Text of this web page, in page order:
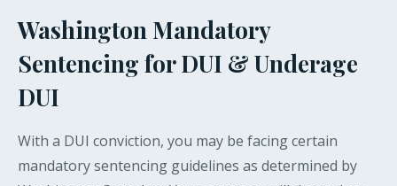
Washington Mandatory
Sentencing for DUI & Underage
DUI
With a DUI conviction, you may be facing certain
mandatory sentencing guidelines as determined by